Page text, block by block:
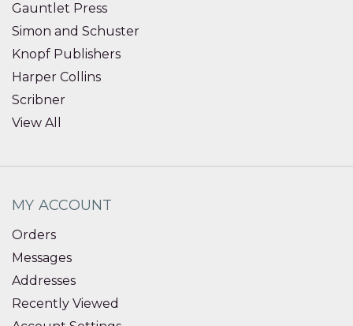
Gauntlet Press
Simon and Schuster
Knopf Publishers
Harper Collins
Scribner
View All
MY ACCOUNT
Orders
Messages
Addresses
Recently Viewed